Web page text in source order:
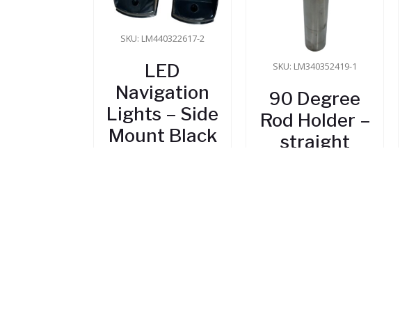
SKU: LM440322617-2
LED
Navigation
Lights – Side
Mount Black
SKU: LM340352419-1
90 Degree
Rod Holder –
straight